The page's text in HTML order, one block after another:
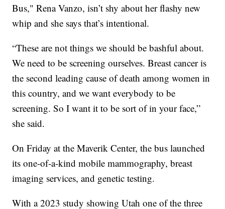
Bus," Rena Vanzo, isn’t shy about her flashy new
whip and she says that’s intentional.
“These are not things we should be bashful about.
We need to be screening ourselves. Breast cancer is
the second leading cause of death among women in
this country, and we want everybody to be
screening. So I want it to be sort of in your face,”
she said.
On Friday at the Maverik Center, the bus launched
its one-of-a-kind mobile mammography, breast
imaging services, and genetic testing.
With a 2023 study showing Utah one of the three